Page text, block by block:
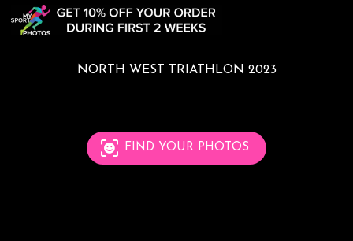
NORTH WEST TRIATHLON 2023
FIND YOUR PHOTOS